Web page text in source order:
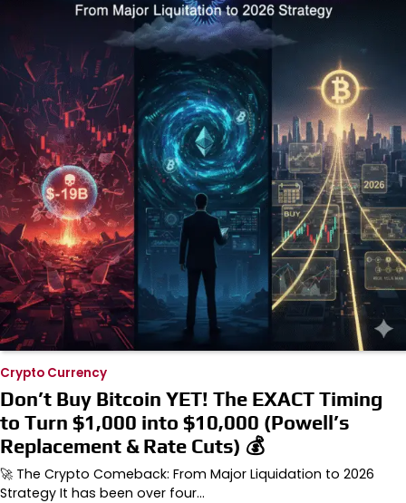
Crypto Currency
Don’t Buy Bitcoin YET! The EXACT Timing
to Turn $1,000 into $10,000 (Powell’s
Replacement & Rate Cuts) 💰
🚀 The Crypto Comeback: From Major Liquidation to 2026
Strategy It has been over four…